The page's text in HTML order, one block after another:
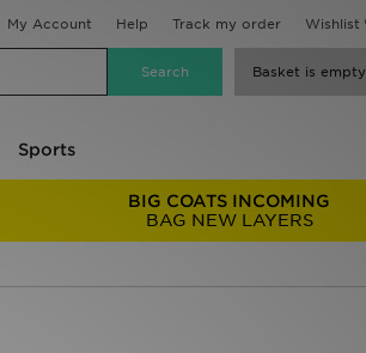
My Account Help Track my order Wishlist
Basket is empty
Sports
BIG COATS INCOMING
BAG NEW LAYERS